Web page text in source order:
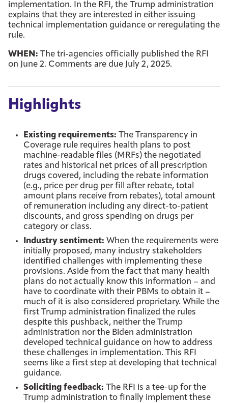
implementation. In the RFI, the Trump administration
explains that they are interested in either issuing
technical implementation guidance or reregulating the
rule.
WHEN: The tri-agencies officially published the RFI
on June 2. Comments are due July 2, 2025.
Highlights
Existing requirements: The Transparency in
Coverage rule requires health plans to post
machine-readable files (MRFs) the negotiated
rates and historical net prices of all prescription
drugs covered, including the rebate information
(e.g., price per drug per fill after rebate, total
amount plans receive from rebates), total amount
of remuneration including any direct-to-patient
discounts, and gross spending on drugs per
category or class.
Industry sentiment: When the requirements were
initially proposed, many industry stakeholders
identified challenges with implementing these
provisions. Aside from the fact that many health
plans do not actually know this information – and
have to coordinate with their PBMs to obtain it –
much of it is also considered proprietary. While the
first Trump administration finalized the rules
despite this pushback, neither the Trump
administration nor the Biden administration
developed technical guidance on how to address
these challenges in implementation. This RFI
seems like a first step at developing that technical
guidance.
Soliciting feedback: The RFI is a tee-up for the
Trump administration to finally implement these